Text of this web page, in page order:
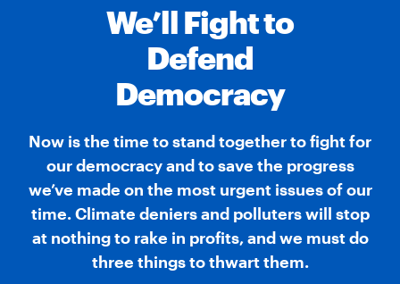
We’ll Fight to
Defend
Democracy
Now is the time to stand together to fight for
our democracy and to save the progress
we’ve made on the most urgent issues of our
time. Climate deniers and polluters will stop
at nothing to rake in profits, and we must do
three things to thwart them.